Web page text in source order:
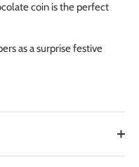
coin is the perfect
as a surprise festive